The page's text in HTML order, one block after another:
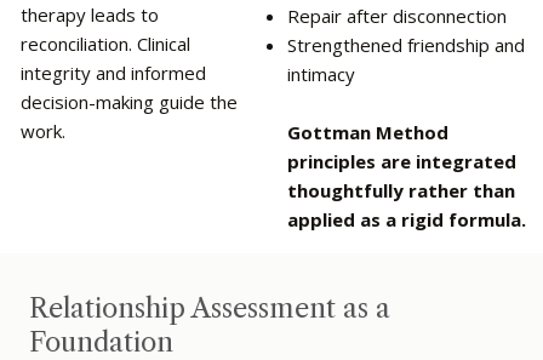
therapy leads to
reconciliation. Clinical
integrity and informed
decision-making guide the
work.
Repair after disconnection
Strengthened friendship and
intimacy
Gottman Method
principles are integrated
thoughtfully rather than
applied as a rigid formula.
Relationship Assessment as a
Foundation